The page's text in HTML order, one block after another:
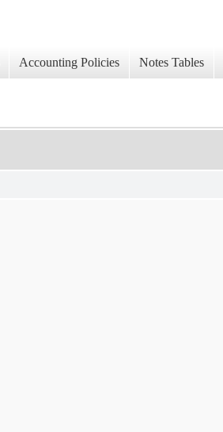
Accounting Policies Notes Tables